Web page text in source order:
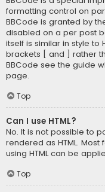
formatting control on
BBCode is granted by
disabled on a per post
itself is similar in style to
brackets [ and ] rather
BBCode see the guide
page.
Top
Can I use HTML?
No. It is not possible to
rendered as HTML.
using HTML can be
Top